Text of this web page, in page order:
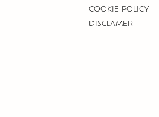
COOKIE POLICY
DISCLAMER